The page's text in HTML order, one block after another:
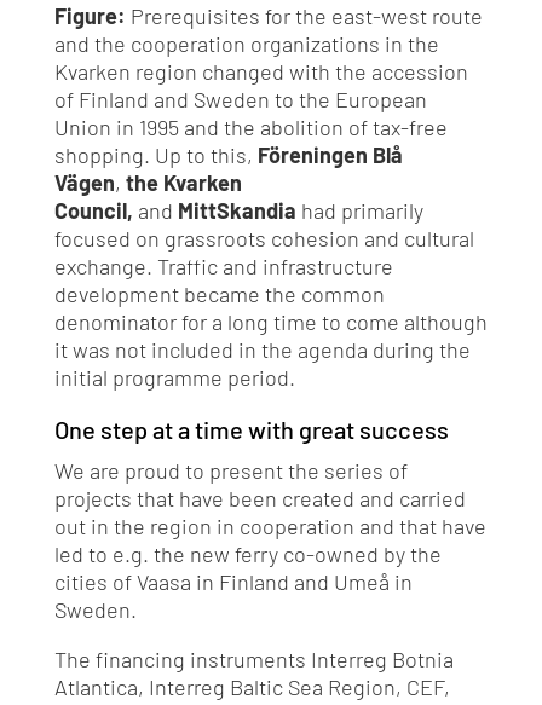
Figure: Prerequisites for the east-west route
and the cooperation organizations in the
Kvarken region changed with the accession
of Finland and Sweden to the European
Union in 1995 and the abolition of tax-free
shopping. Up to this, Föreningen Blå
Vägen, the Kvarken
Council, and MittSkandia had primarily
focused on grassroots cohesion and cultural
exchange. Traffic and infrastructure
development became the common
denominator for a long time to come although
it was not included in the agenda during the
initial programme period.
One step at a time with great success
We are proud to present the series of
projects that have been created and carried
out in the region in cooperation and that have
led to e.g. the new ferry co-owned by the
cities of Vaasa in Finland and Umeå in
Sweden.
The financing instruments Interreg Botnia
Atlantica, Interreg Baltic Sea Region, CEF,